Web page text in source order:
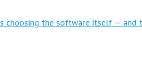
the software itself — and